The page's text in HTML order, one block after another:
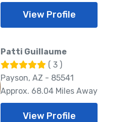
View Profile
Patti Guillaume
( 3 )
Payson, AZ - 85541
Approx. 68.04 Miles Away
View Profile